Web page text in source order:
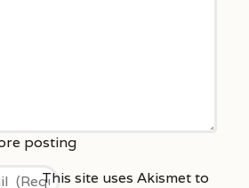
This site uses Akismet to